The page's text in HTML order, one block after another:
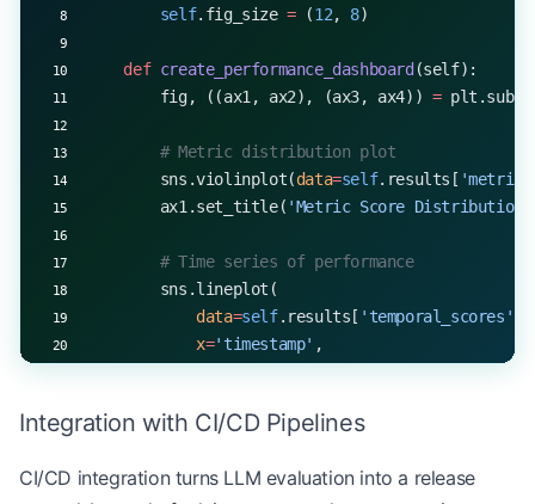
        self
.fig_size = (12, 8)
    def
create_performance_dashboard (self):
        fig, ((ax1, ax2), (ax3, ax4))
=
        # Metric distribution plot
        sns.violinplot(
data=self.results[
        ax1.set_title(
'Metric Score Distribution'
        # Time series of performance
        sns.lineplot(
            data
=self.results[ 'temporal_scores'
            x
='timestamp' ,
        )
Integration with CI/CD Pipelines
CI/CD integration turns LLM evaluation into a release